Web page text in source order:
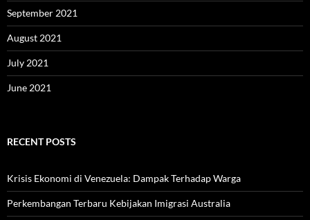
September 2021
August 2021
July 2021
June 2021
RECENT POSTS
Krisis Ekonomi di Venezuela: Dampak Terhadap Warga
Perkembangan Terbaru Kebijakan Imigrasi Australia